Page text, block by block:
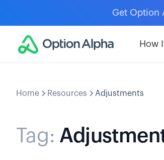
Get Option
How
Home Resources Adjustments
Tag: